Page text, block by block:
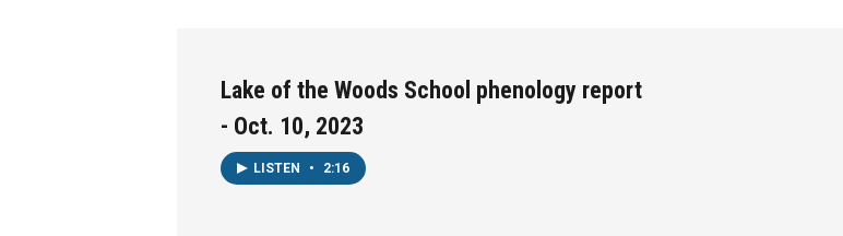
Lake of the Woods School phenology report
- Oct. 10, 2023
LISTEN • 2:16